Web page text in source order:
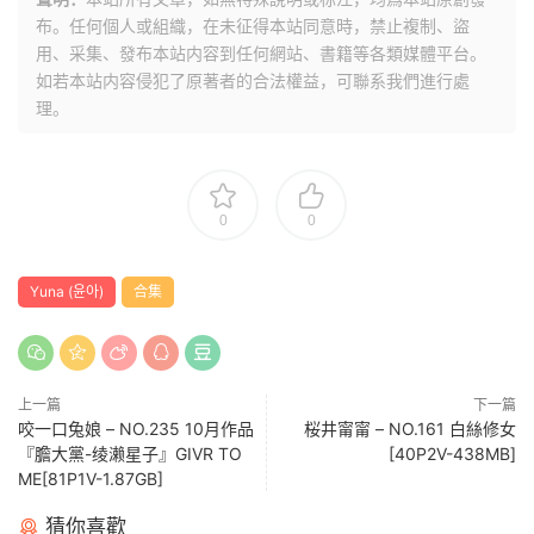
布。任何個人或組織，在未征得本站同意時，禁止複制、盜
用、采集、發布本站内容到任何網站、書籍等各類媒體平台。
如若本站内容侵犯了原著者的合法權益，可聯系我們進行處
理。
0 0
Yuna (윤아) 合集
上一篇
咬一口兔娘 – NO.235 10月作品
『膽大黨-绫濑星子』GIVR TO
ME[81P1V-1.87GB]
下一篇
桜井甯甯 – NO.161 白絲修女
[40P2V-438MB]
猜你喜歡